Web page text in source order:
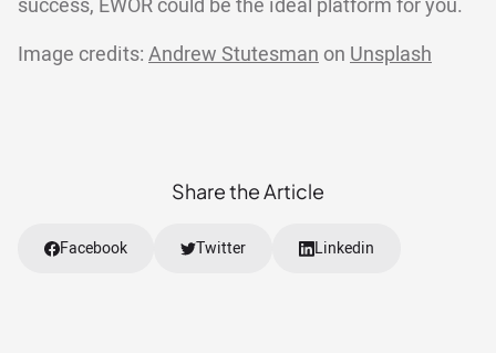
success, EWOR could be the ideal platform for you.
Image credits: Andrew Stutesman on Unsplash
Share the Article
Facebook Twitter Linkedin